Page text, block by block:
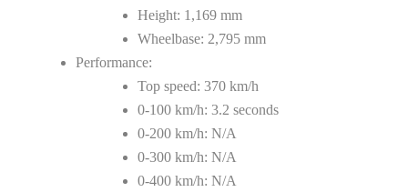
Height: 1,169 mm
Wheelbase: 2,795 mm
Performance:
Top speed: 370 km/h
0-100 km/h: 3.2 seconds
0-200 km/h: N/A
0-300 km/h: N/A
0-400 km/h: N/A